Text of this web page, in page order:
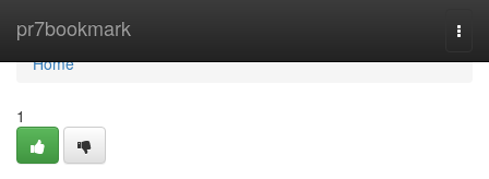
pr7bookmark
Home
Home
1